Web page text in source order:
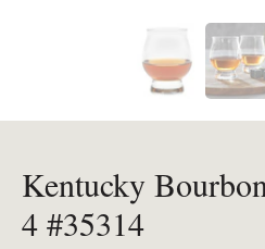
Kentucky
4 #35314